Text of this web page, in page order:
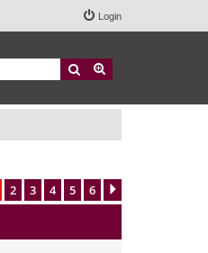
Login
Search
2 3 4 5 6